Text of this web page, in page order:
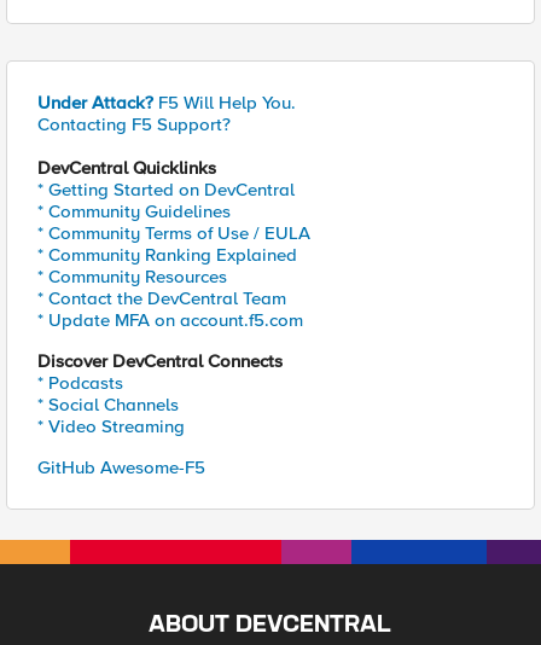
Under Attack? F5 Will Help You.
Contacting F5 Support?
DevCentral Quicklinks
* Getting Started on DevCentral
* Community Guidelines
* Community Terms of Use / EULA
* Community Ranking Explained
* Community Resources
* Contact the DevCentral Team
* Update MFA on account.f5.com
Discover DevCentral Connects
* Podcasts
* Social Channels
* Video Streaming
GitHub Awesome-F5
ABOUT DEVCENTRAL